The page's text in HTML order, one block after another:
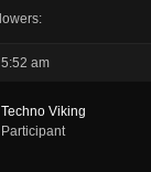
am
Techno Viking
Participant